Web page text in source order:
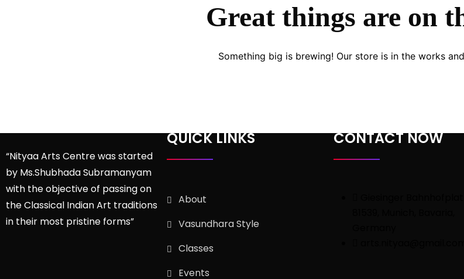
Great things are on
Something big is brewing! Our store is in the works
“Nityaa Arts Centre was started
by Ms.Shubhada Subramanyam
with the objective of passing on
the Classical Indian Art traditions
in their most pristine forms”
QUICK LINKS
About
Vasundhara Style
Classes
Events
CONTACT NOW